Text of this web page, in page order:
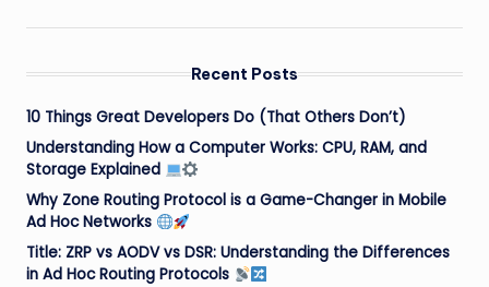
Recent Posts
10 Things Great Developers Do (That Others Don’t)
Understanding How a Computer Works: CPU, RAM, and
Storage Explained
Why Zone Routing Protocol is a Game-Changer in Mobile
Ad Hoc Networks
Title: ZRP vs AODV vs DSR: Understanding the Differences
in Ad Hoc Routing Protocols